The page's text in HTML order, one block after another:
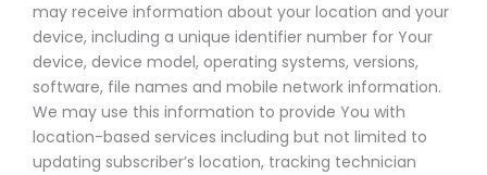
may receive information about your location and your
device, including a unique identifier number for Your
device, device model, operating systems, versions,
software, file names and mobile network information.
We may use this information to provide You with
location-based services including but not limited to
updating subscriber’s location, tracking technician